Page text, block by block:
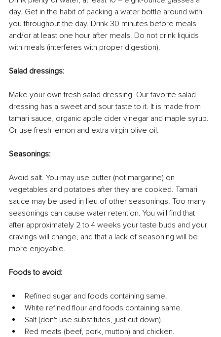
day. Get in the habit of packing a water bottle around with
you throughout the day. Drink 30 minutes before meals
and/or at least one hour after meals. Do not drink liquids
with meals (interferes with proper digestion).
Salad dressings:
Make your own fresh salad dressing. Our favorite salad
dressing has a sweet and sour taste to it. It is made from
tamari sauce, organic apple cider vinegar and maple syrup.
Or use fresh lemon and extra virgin olive oil.
Seasonings:
Avoid salt. You may use butter (not margarine) on
vegetables and potatoes after they are cooked. Tamari
sauce may be used in lieu of other seasonings. Too many
seasonings can cause water retention. You will find that
after approximately 2 to 4 weeks your taste buds and your
cravings will change, and that a lack of seasoning will be
more enjoyable.
Foods to avoid:
Refined sugar and foods containing same.
White refined flour and foods containing same.
Salt (don't use substitutes, just cut down).
Red meats (beef, pork, mutton) and chicken.